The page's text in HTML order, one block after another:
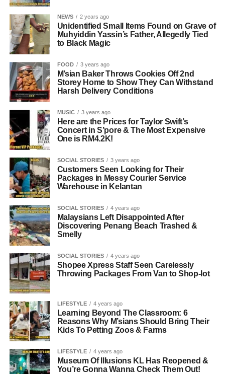
NEWS 2 years ago
Unidentified Small Items Found on Grave of
Muhyiddin Yassin’s Father, Allegedly Tied
to Black Magic
FOOD 3 years ago
M’sian Baker Throws Cookies Off 2nd
Storey Home to Show They Can Withstand
Harsh Delivery Conditions
MUSIC 3 years ago
Here are the Prices for Taylor Swift’s
Concert in S’pore & The Most Expensive
One is RM4.2K!
SOCIAL STORIES 3 years ago
Customers Seen Looking for Their
Packages in Messy Courier Service
Warehouse in Kelantan
SOCIAL STORIES 4 years ago
Malaysians Left Disappointed After
Discovering Penang Beach Trashed &
Smelly
SOCIAL STORIES 4 years ago
Shopee Xpress Staff Seen Carelessly
Throwing Packages From Van to Shop-lot
LIFESTYLE 4 years ago
Learning Beyond The Classroom: 6
Reasons Why M’sians Should Bring Their
Kids To Petting Zoos & Farms
LIFESTYLE 4 years ago
Museum Of Illusions KL Has Reopened &
You’re Gonna Wanna Check Them Out!